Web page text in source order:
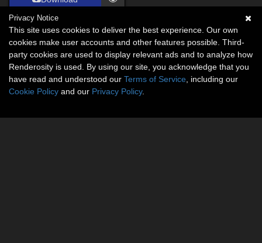
Privacy Notice
This site uses cookies to deliver the best experience. Our own
cookies make user accounts and other features possible. Third-
party cookies are used to display relevant ads and to analyze how
Renderosity is used. By using our site, you acknowledge that you
have read and understood our Terms of Service , including our
Cookie Policy and our Privacy Policy.